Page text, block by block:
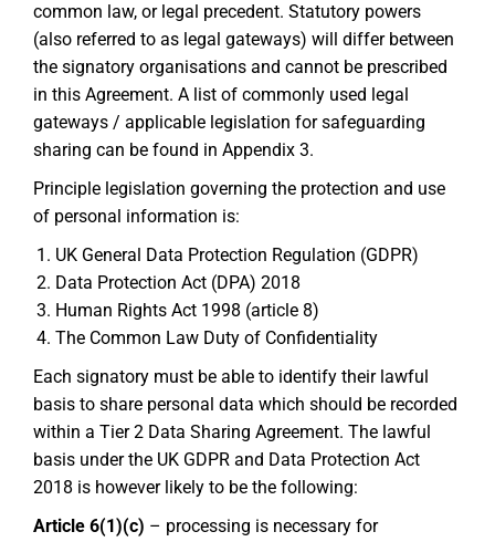
common law, or legal precedent. Statutory powers
(also referred to as legal gateways) will differ between
the signatory organisations and cannot be prescribed
in this Agreement. A list of commonly used legal
gateways / applicable legislation for safeguarding
sharing can be found in Appendix 3.
Principle legislation governing the protection and use
of personal information is:
UK General Data Protection Regulation (GDPR)
Data Protection Act (DPA) 2018
Human Rights Act 1998 (article 8)
The Common Law Duty of Confidentiality
Each signatory must be able to identify their lawful
basis to share personal data which should be recorded
within a Tier 2 Data Sharing Agreement. The lawful
basis under the UK GDPR and Data Protection Act
2018 is however likely to be the following:
Article 6(1)(c) – processing is necessary for